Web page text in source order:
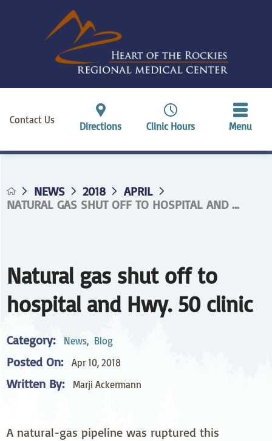
Contact Us
Directions Clinic Hours Menu
NEWS 2018
APRIL
NATURAL GAS SHUT OFF TO HOSPITAL AND ...
Natural gas shut off to
hospital and Hwy. 50 clinic
Category: News, Blog
Posted On: Apr 10, 2018
Written By: Marji Ackermann
A natural-gas pipeline was ruptured this